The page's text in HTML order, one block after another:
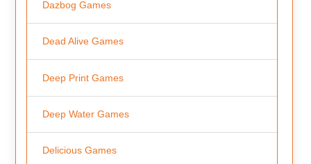
Dazbog Games
Dead Alive Games
Deep Print Games
Deep Water Games
Delicious Games